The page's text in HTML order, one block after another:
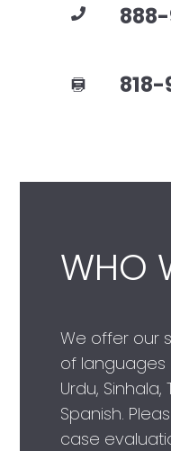
WHO
We offer our
of languages
Urdu,
Spanish.
case